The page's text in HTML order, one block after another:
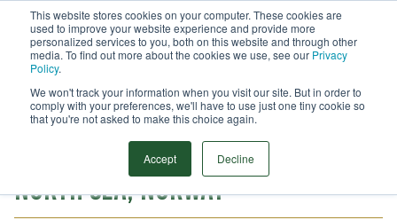
This website stores cookies on your computer. These cookies are
used to improve your website experience and provide more
personalized services to you, both on this website and through other
media. To find out more about the cookies we use, see our Privacy
Policy.
We won't track your information when you visit our site. But in order to
comply with your preferences, we'll have to use just one tiny cookie so
that you're not asked to make this choice again.
Accept Decline
Search
CASE STUDY
REHABILITATING OFFSHORE DRAIN
SYSTEMS WITHOUT HOT WORKS -
NORTH SEA, NORWAY